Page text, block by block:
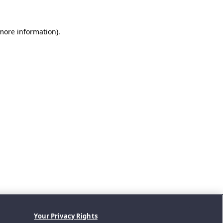
information).
Your Privacy Rights